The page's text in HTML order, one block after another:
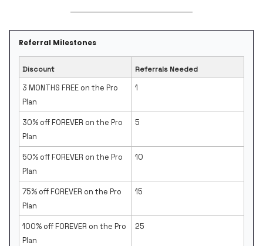
Referral Milestones
Discount Referrals Needed
3 MONTHS FREE on the Pro
Plan
1
30% off FOREVER on the Pro
Plan
5
50% off FOREVER on the Pro
Plan
10
75% off FOREVER on the Pro
Plan
15
100% off FOREVER on the Pro
Plan
25